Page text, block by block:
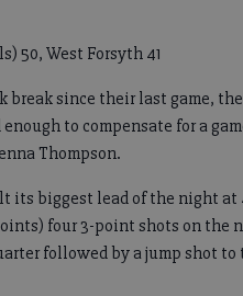
50, West Forsyth 41
break since their last game,
to compensate for a
Thompson.
its biggest lead of the night at
four 3-point shots on
followed by a jump shot to